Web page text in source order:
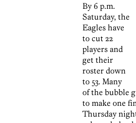
By 6 p.m.
Saturday, the
Eagles have
to cut 22
players and
get their
roster down
to 53. Many
of the bubble
to make one
Thursday